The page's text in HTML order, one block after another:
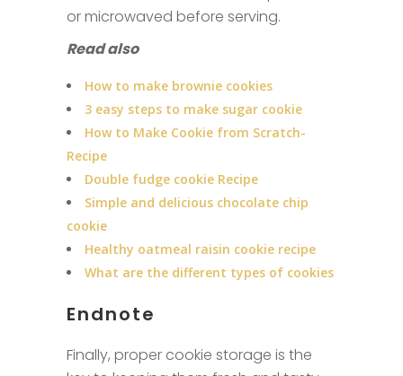
or microwaved before serving.
Read also
How to make brownie cookies
3 easy steps to make sugar cookie
How to Make Cookie from Scratch-
Recipe
Double fudge cookie Recipe
Simple and delicious chocolate chip
cookie
Healthy oatmeal raisin cookie recipe
What are the different types of cookies
Endnote
Finally, proper cookie storage is the